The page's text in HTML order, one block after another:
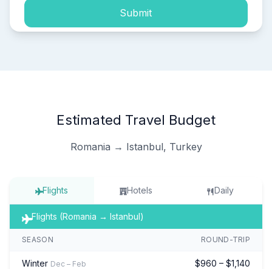
Submit
Estimated Travel Budget
Romania → Istanbul, Turkey
Flights Hotels Daily
Flights (Romania → Istanbul)
SEASON ROUND-TRIP
Winter Dec – Feb $960 – $1,140